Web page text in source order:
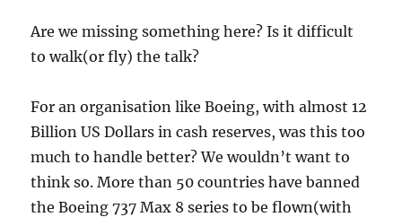
​Are we missing something here? Is it difficult
to walk(or fly) the talk?​
For an organisation like Boeing, with almost 12
Billion US Dollars in cash reserves, was this too
much to handle better? We wouldn’t want to
think so. More than 50 countries have banned
the Boeing 737 Max 8 series to be flown(with